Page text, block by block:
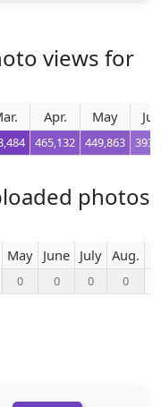
views for
Apr. May
465,132 449,863
photos
May June July Aug.
0 0 0 0